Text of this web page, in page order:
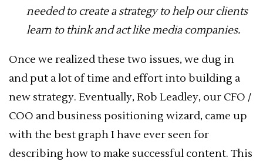
needed to create a strategy to help our clients
learn to think and act like media companies.
Once we realized these two issues, we dug in
and put a lot of time and effort into building a
new strategy. Eventually, Rob Leadley, our CFO /
COO and business positioning wizard, came up
with the best graph I have ever seen for
describing how to make successful content. This